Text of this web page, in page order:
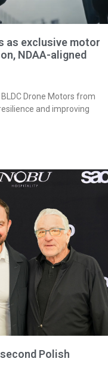
as exclusive motor
NDAA-aligned
Drone Motors from
and improving
Polish